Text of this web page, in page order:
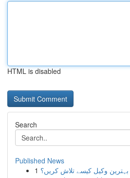
HTML is disabled
Search
Published News
1 وکیل کیسے تلاش کریں؟